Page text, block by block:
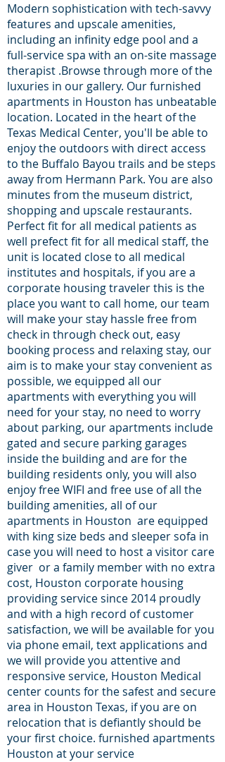
Modern sophistication with tech-savvy
features and upscale amenities,
including an infinity edge pool and a
full-service spa with an on-site massage
therapist .Browse through more of the
luxuries in our gallery. Our furnished
apartments in Houston has unbeatable
location. Located in the heart of the
Texas Medical Center, you'll be able to
enjoy the outdoors with direct access
to the Buffalo Bayou trails and be steps
away from Hermann Park. You are also
minutes from the museum district,
shopping and upscale restaurants.
Perfect fit for all medical patients as
well prefect fit for all medical staff, the
unit is located close to all medical
institutes and hospitals, if you are a
corporate housing traveler this is the
place you want to call home, our team
will make your stay hassle free from
check in through check out, easy
booking process and relaxing stay, our
aim is to make your stay convenient as
possible, we equipped all our
apartments with everything you will
need for your stay, no need to worry
about parking, our apartments include
gated and secure parking garages
inside the building and are for the
building residents only, you will also
enjoy free WIFI and free use of all the
building amenities, all of our
apartments in Houston are equipped
with king size beds and sleeper sofa in
case you will need to host a visitor care
giver or a family member with no extra
cost, Houston corporate housing
providing service since 2014 proudly
and with a high record of customer
satisfaction, we will be available for you
via phone email, text applications and
we will provide you attentive and
responsive service, Houston Medical
center counts for the safest and secure
area in Houston Texas, if you are on
relocation that is defiantly should be
your first choice. furnished apartments
Houston at your service